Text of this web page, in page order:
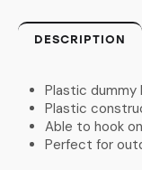
DESCRIPTION
Plastic dummy
Plastic
Able to hook
Perfect for